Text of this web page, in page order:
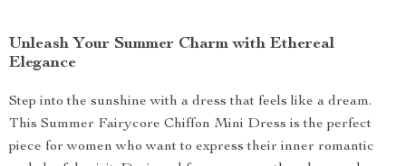
Unleash Your Summer Charm with Ethereal
Elegance
Step into the sunshine with a dress that feels like a dream.
This Summer Fairycore Chiffon Mini Dress is the perfect
piece for women who want to express their inner romantic